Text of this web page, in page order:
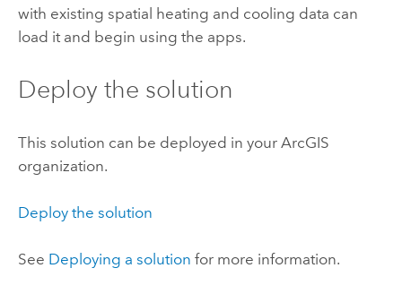
with existing spatial heating and cooling data can
load it and begin using the apps.
Deploy the solution
This solution can be deployed in your ArcGIS
organization.
Deploy the solution
See Deploying a solution for more information.